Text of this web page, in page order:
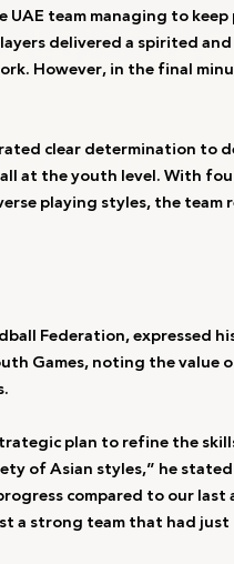
team managing to
delivered a spirited
However, in the final
clear determination to
at the youth level. With
playing styles, the team
Federation, expressed
Games, noting the value
plan to refine the
of Asian styles,” he
compared to our last
a strong team that had